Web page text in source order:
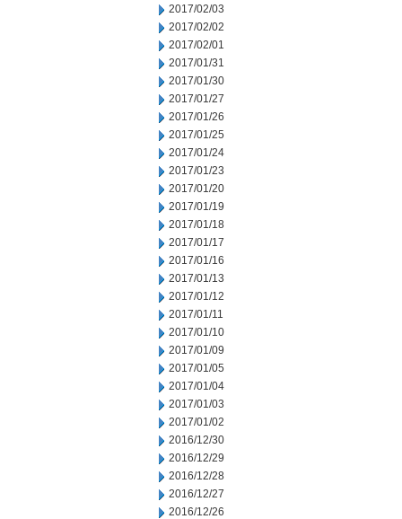
2017/02/03
2017/02/02
2017/02/01
2017/01/31
2017/01/30
2017/01/27
2017/01/26
2017/01/25
2017/01/24
2017/01/23
2017/01/20
2017/01/19
2017/01/18
2017/01/17
2017/01/16
2017/01/13
2017/01/12
2017/01/11
2017/01/10
2017/01/09
2017/01/05
2017/01/04
2017/01/03
2017/01/02
2016/12/30
2016/12/29
2016/12/28
2016/12/27
2016/12/26